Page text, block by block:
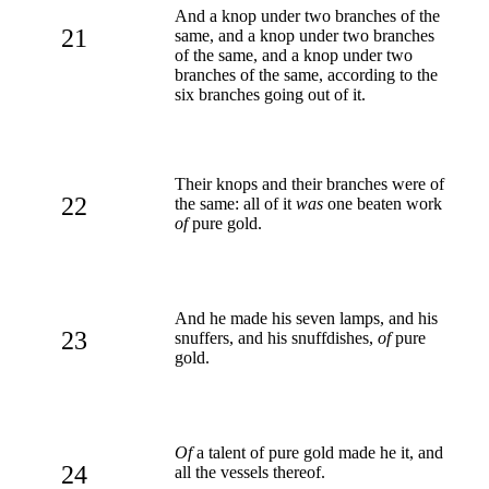
21
And a knop under two branches of the
same, and a knop under two branches
of the same, and a knop under two
branches of the same, according to the
six branches going out of it.
22
Their knops and their branches were of
the same: all of it was one beaten work
ofpure gold.
23
And he made his seven lamps, and his
snuffers, and his snuffdishes, ofpure
gold.
24
Ofa talent of pure gold made he it, and
all the vessels thereof.